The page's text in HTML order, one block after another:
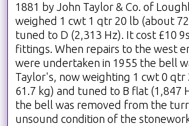
1881 by John Taylor & Co. of
weighed 1 cwt 1 qtr 20 lb (about
tuned to D (2,313 Hz). It cost £10
fittings. When repairs to the west
were undertaken in 1955 the bell
Taylor's, now weighting 1 cwt 0
61.7 kg) and tuned to B flat (1,847
the bell was removed from the
unsound condition of the